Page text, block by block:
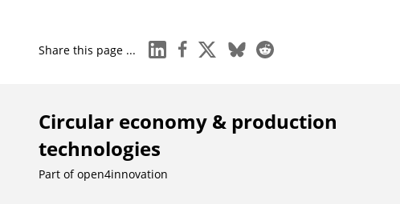
Share this page ... linkedinfacebook
x blueskyreddit
Circular economy & production
technologies
Part ofopen4innovation